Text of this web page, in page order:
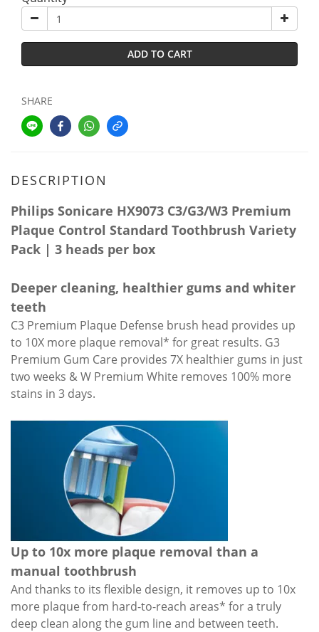
ADD TO CART
SHARE
DESCRIPTION
Philips Sonicare HX9073 C3/G3/W3 Premium
Plaque Control Standard Toothbrush Variety
Pack | 3 heads per box
Deeper cleaning, healthier gums and whiter
teeth
C3 Premium Plaque Defense brush head provides up
to 10X more plaque removal* for great results. G3
Premium Gum Care provides 7X healthier gums in just
two weeks & W Premium White removes 100% more
stains in 3 days.
Up to 10x more plaque removal than a
manual toothbrush
And thanks to its flexible design, it removes up to 10x
more plaque from hard-to-reach areas* for a truly
deep clean along the gum line and between teeth.